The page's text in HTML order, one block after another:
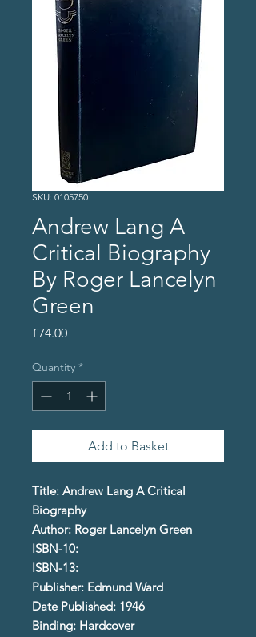
SKU: 0105750
Andrew Lang A
Critical Biography
By Roger Lancelyn
Green
£74.00Price
Quantity *
Add to Basket
Title: Andrew Lang A Critical
Biography
Author: Roger Lancelyn Green
ISBN-10:
ISBN-13:
Publisher: Edmund Ward
Date Published: 1946
Binding: Hardcover